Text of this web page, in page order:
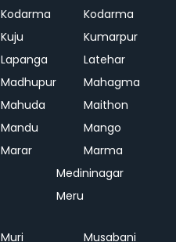
Kodarma
Kodarma
Kuju
Kumarpur
Lapanga
Latehar
Madhupur
Mahagma
Mahuda
Maithon
Mandu
Mango
Marar
Marma
Medininagar
Meru
Muri
Musabani